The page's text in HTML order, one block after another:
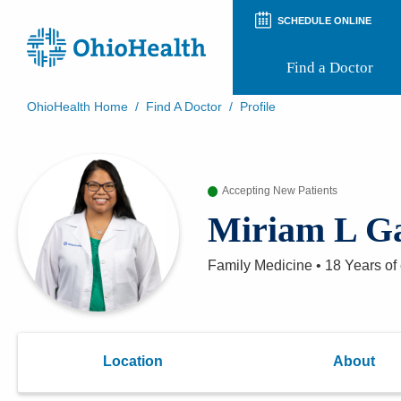
SCHEDULE ONLINE
Find a Doctor
Patient Rights and Privacy
Preregistration
Virtual Health
Appointment Notifications
OhioHealth Home / Find A Doctor / Profile
Accepting New Patients
Miriam L
Family Medicine • 18 Years of
Location About